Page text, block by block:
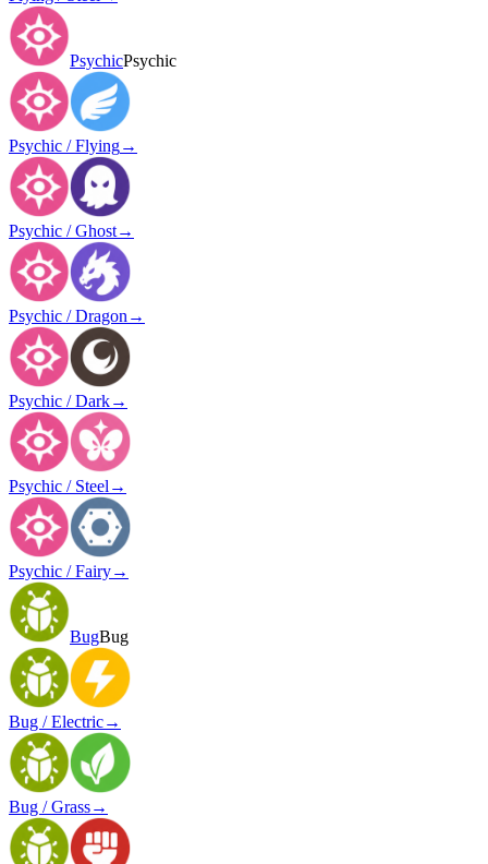
PsychicPsychic
Psychic / Flying→
Psychic / Ghost→
Psychic / Dragon →
Psychic / Dark→
Psychic / Steel →
Psychic / Fairy→
BugBug
Bug / Electric→
Bug / Grass→